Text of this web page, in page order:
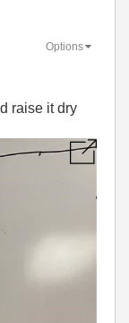
Options
raise it dry